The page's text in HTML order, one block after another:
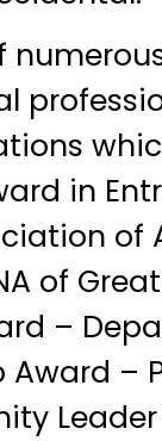
in
of
of
–
Award –